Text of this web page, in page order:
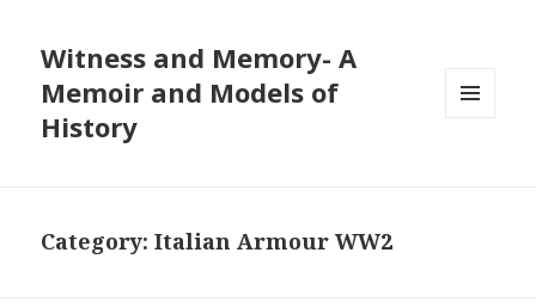
Witness and Memory- A
Memoir and Models of
History
Category:Italian Armour WW2